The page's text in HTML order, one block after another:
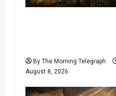
By The Morning Telegraph
August 8, 2026